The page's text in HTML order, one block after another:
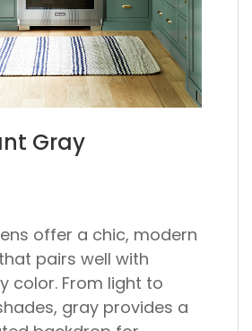
Gray
offer a chic, modern
pairs well with
color. From light to
gray provides a